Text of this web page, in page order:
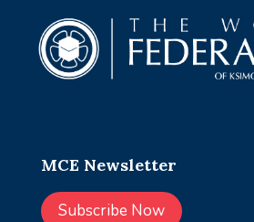
MCE Newsletter
Subscribe Now